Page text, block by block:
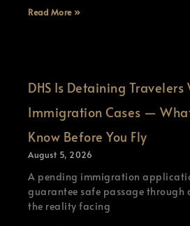
Read More »
DHS Is Detaining
Immigration Cases —
Know Before You Fly
August 5, 2026
A pending immigration
guarantee safe passage through
the reality facing